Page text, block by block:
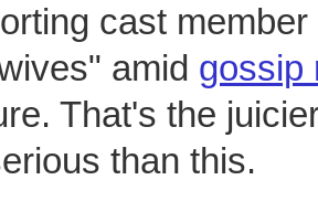
cast
amid gossip
That's the
than this.